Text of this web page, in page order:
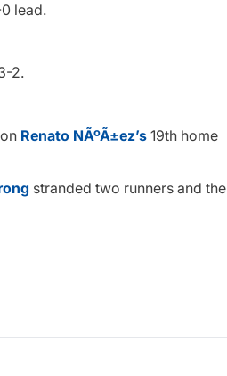
lead.
2.
Renato NÃºÃ±ez’s 19th home
stranded two runners and the